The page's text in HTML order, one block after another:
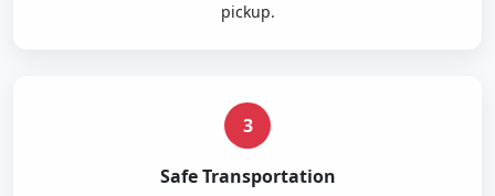
pickup.
3
Safe Transportation